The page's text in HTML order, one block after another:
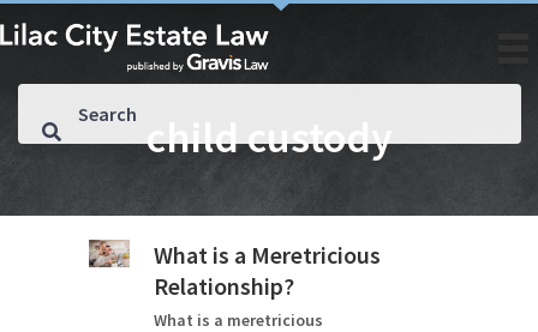
child custody
What is a Meretricious
Relationship?
What is a meretricious